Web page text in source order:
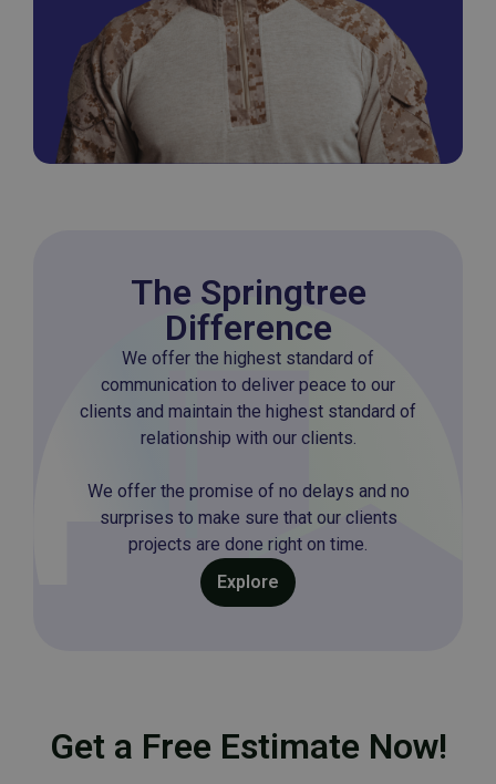
The Springtree
Difference
We offer the highest standard of
communication to deliver peace to our
clients and maintain the highest standard of
relationship with our clients.
We offer the promise of no delays and no
surprises to make sure that our clients
projects are done right on time.
Explore
Get a Free Estimate Now!